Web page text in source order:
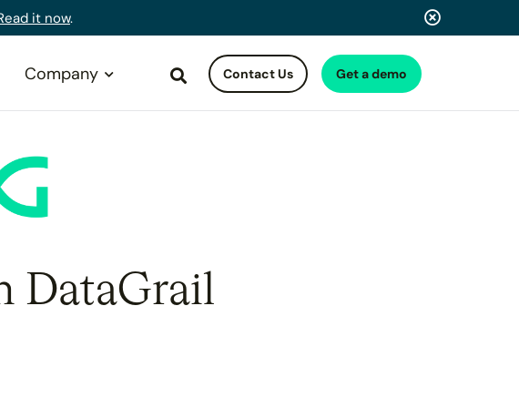
it now.
Company SearchContact Us Get a demo
DataGrail